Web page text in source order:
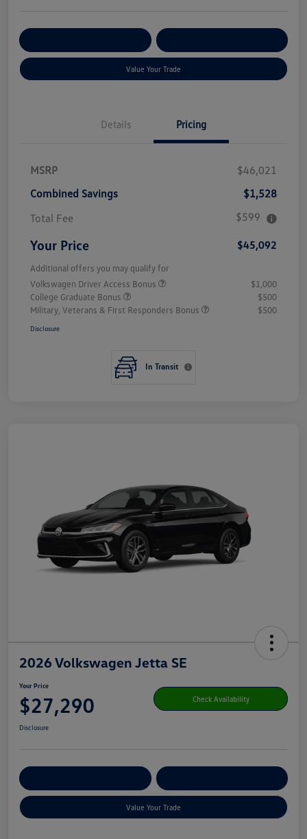
Value Your Trade
Details Pricing
MSRP
$46,021
Combined Savings
$1,528
Total Fee
$599
Your Price $45,092
Additional offers you may qualify for
Volkswagen Driver Access Bonus
$1,000
College Graduate Bonus
$500
Military, Veterans & First Responders Bonus
$500
Disclosure
In Transit
2026 Volkswagen Jetta SE
Your Price
$27,290 Check Availability
Disclosure
Value Your Trade